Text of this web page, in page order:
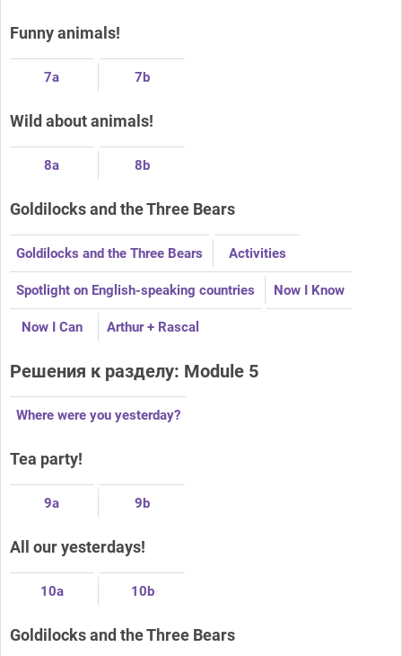
Funny animals!
7a 7b
Wild about animals!
8a 8b
Goldilocks and the Three Bears
Goldilocks and the Three Bears Activities
Spotlight on English-speaking countries Now I Know
Now I Can Arthur + Rascal
Решения к разделу: Module 5
Where were you yesterday?
Tea party!
9a 9b
All our yesterdays!
10a 10b
Goldilocks and the Three Bears